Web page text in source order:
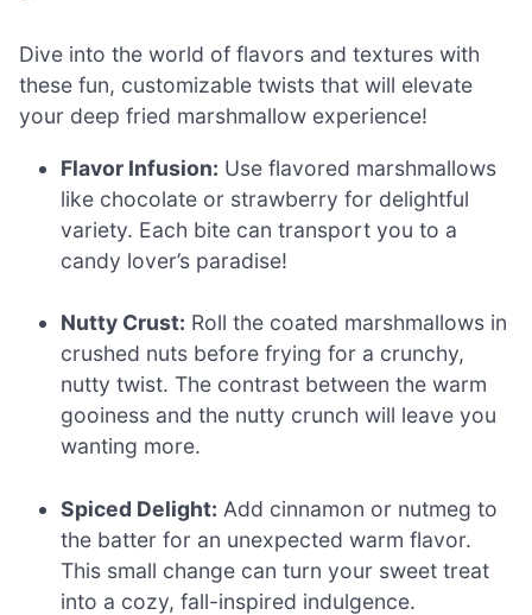
Dive into the world of flavors and textures with
these fun, customizable twists that will elevate
your deep fried marshmallow experience!
Flavor Infusion: Use flavored marshmallows
like chocolate or strawberry for delightful
variety. Each bite can transport you to a
candy lover’s paradise!
Nutty Crust: Roll the coated marshmallows in
crushed nuts before frying for a crunchy,
nutty twist. The contrast between the warm
gooiness and the nutty crunch will leave you
wanting more.
Spiced Delight: Add cinnamon or nutmeg to
the batter for an unexpected warm flavor.
This small change can turn your sweet treat
into a cozy, fall-inspired indulgence.